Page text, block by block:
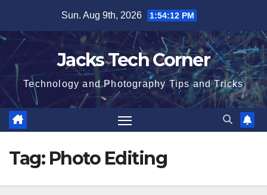
content
Sun. Aug 9th, 2026 1:54:13 PM
Jacks Tech Corner
Technology and Photography Tips and Tricks
Tag: Photo Editing